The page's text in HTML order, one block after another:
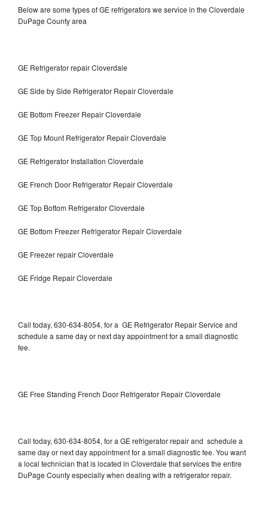
Below are some types of GE refrigerators we service in the Cloverdale
DuPage County area
GE Refrigerator repair Cloverdale
GE Side by Side Refrigerator Repair Cloverdale
GE Bottom Freezer Repair Cloverdale
GE Top Mount Refrigerator Repair Cloverdale
GE Refrigerator Installation Cloverdale
GE French Door Refrigerator Repair Cloverdale
GE Top Bottom Refrigerator Cloverdale
GE Bottom Freezer Refrigerator Repair Cloverdale
GE Freezer repair Cloverdale
GE Fridge Repair Cloverdale
Call today, 630-634-8054, for a GE Refrigerator Repair Service and
schedule a same day or next day appointment for a small diagnostic
fee.
GE Free Standing French Door Refrigerator Repair Cloverdale
Call today, 630-634-8054, for a GE refrigerator repair and schedule a
same day or next day appointment for a small diagnostic fee. You want
a local technician that is located in Cloverdale that services the entire
DuPage County especially when dealing with a refrigerator repair.